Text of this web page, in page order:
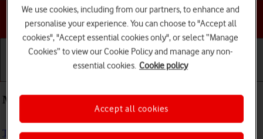
Choose a help topic
Most viewed guides
Turn NFC on or off
We use cookies, including from our partners, to enhance and
personalise your experience. You can choose to "Accept all
cookies", "Accept essential cookies only", or select “Manage
Cookies” to view our Cookie Policy and manage any non-
essential cookies. Cookie policy
Accept all cookies